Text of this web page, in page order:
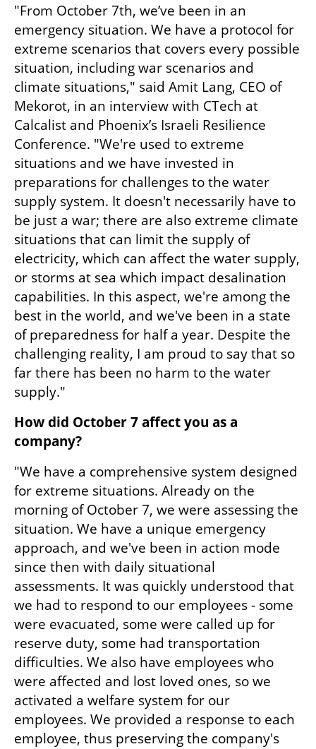
"From October 7th, we’ve been in an
emergency situation. We have a protocol for
extreme scenarios that covers every possible
situation, including war scenarios and
climate situations," said Amit Lang, CEO of
Mekorot, in an interview with CTech at
Calcalist and Phoenix’s Israeli Resilience
Conference. "We're used to extreme
situations and we have invested in
preparations for challenges to the water
supply system. It doesn't necessarily have to
be just a war; there are also extreme climate
situations that can limit the supply of
electricity, which can affect the water supply,
or storms at sea which impact desalination
capabilities. In this aspect, we're among the
best in the world, and we've been in a state
of preparedness for half a year. Despite the
challenging reality, I am proud to say that so
far there has been no harm to the water
supply."
How did October 7 affect you as a
company?
"We have a comprehensive system designed
for extreme situations. Already on the
morning of October 7, we were assessing the
situation. We have a unique emergency
approach, and we've been in action mode
since then with daily situational
assessments. It was quickly understood that
we had to respond to our employees - some
were evacuated, some were called up for
reserve duty, some had transportation
difficulties. We also have employees who
were affected and lost loved ones, so we
activated a welfare system for our
employees. We provided a response to each
employee, thus preserving the company's